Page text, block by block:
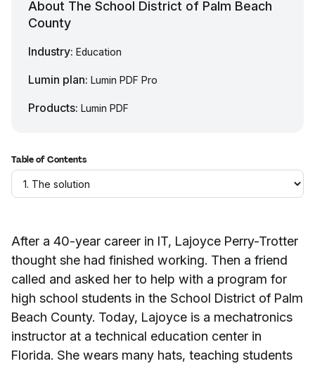
After a 40-year career in IT, Lajoyce Perry-Trotter
thought she had finished working. Then a friend
called and asked her to help with a program for
high school students in the School District of Palm
Beach County. Today, Lajoyce is a mechatronics
instructor at a technical education center in
Florida. She wears many hats, teaching students
About The School District of Palm Beach
County
Industry: Education
Lumin plan: Lumin PDF Pro
Products: Lumin PDF
Table of Contents